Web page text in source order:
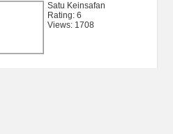
Satu Keinsafan
Rating: 6
Views: 1708